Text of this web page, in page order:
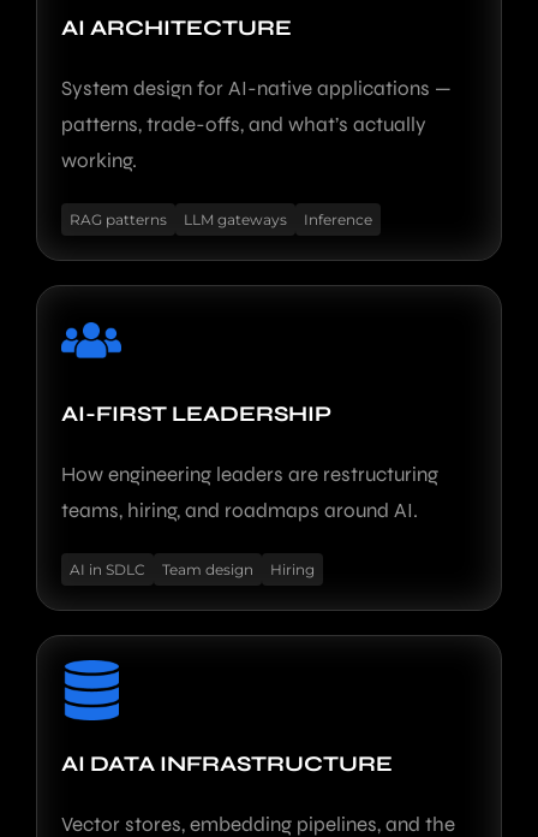
AI ARCHITECTURE
System design for AI-native applications —
patterns, trade-offs, and what’s actually
working.
RAG patterns LLM gateways Inference
AI-FIRST LEADERSHIP
How engineering leaders are restructuring
teams, hiring, and roadmaps around AI.
AI in SDLC Team design Hiring
AI DATA INFRASTRUCTURE
Vector stores, embedding pipelines, and the